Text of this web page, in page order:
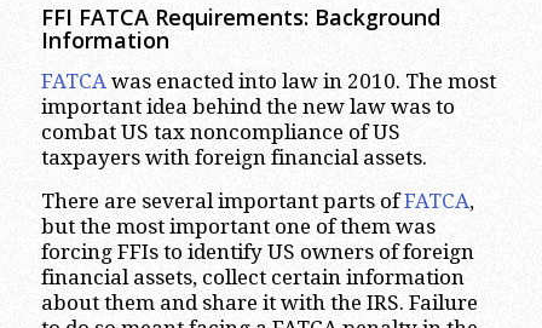
FFI FATCA Requirements: Background
Information
FATCAwas enacted into law in 2010. The most
important idea behind the new law was to
combat US tax noncompliance of US
taxpayers with foreign financial assets.
There are several important parts ofFATCA,
but the most important one of them was
forcing FFIs to identify US owners of foreign
financial assets, collect certain information
about them and share it with the IRS. Failure